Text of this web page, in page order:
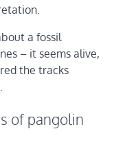
a fossil
– it seems alive,
the tracks
of pangolin